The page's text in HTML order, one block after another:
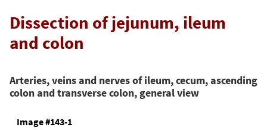
Dissection of jejunum, ileum
and colon
Arteries, veins and nerves of ileum, cecum, ascending
colon and transverse colon, general view
Image #143-1